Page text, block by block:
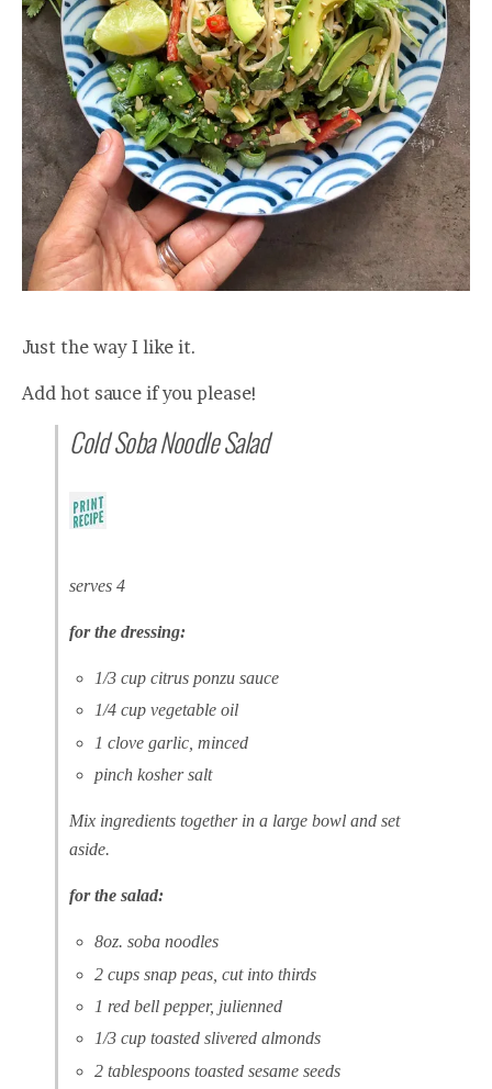
Just the way I like it.
Add hot sauce if you please!
Cold Soba Noodle Salad
serves 4
for the dressing:
1/3 cup citrus ponzu sauce
1/4 cup vegetable oil
1 clove garlic, minced
pinch kosher salt
Mix ingredients together in a large bowl and set
aside.
for the salad:
8oz. soba noodles
2 cups snap peas, cut into thirds
1 red bell pepper, julienned
1/3 cup toasted slivered almonds
2 tablespoons toasted sesame seeds